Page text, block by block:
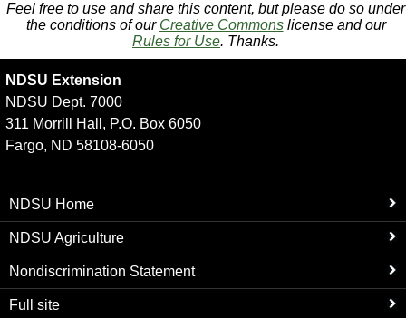
Feel free to use and share this content, but please do so under
the conditions of our Creative Commonslicense and our
Rules for Use. Thanks.
NDSU Extension
NDSU Dept. 7000
311 Morrill Hall, P.O. Box 6050
Fargo, ND 58108-6050
NDSU Home
NDSU Agriculture
Nondiscrimination Statement
Full site